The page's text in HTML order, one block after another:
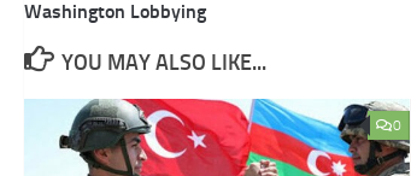
navigation
Washington Lobbying
YOU MAY ALSO LIKE...
0